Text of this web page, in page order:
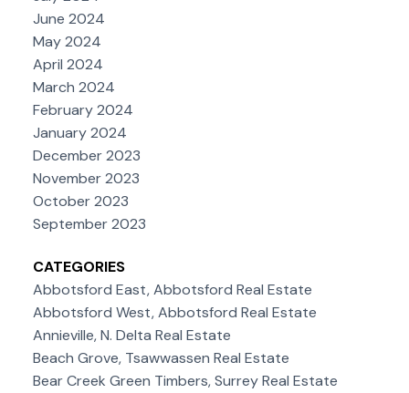
June 2024
May 2024
April 2024
March 2024
February 2024
January 2024
December 2023
November 2023
October 2023
September 2023
CATEGORIES
Abbotsford East, Abbotsford Real Estate
Abbotsford West, Abbotsford Real Estate
Annieville, N. Delta Real Estate
Beach Grove, Tsawwassen Real Estate
Bear Creek Green Timbers, Surrey Real Estate